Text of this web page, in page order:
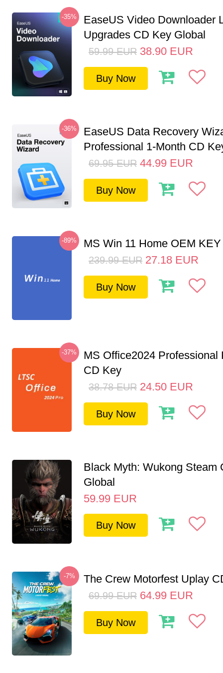
-35%
EaseUS Video Downloader
Upgrades CD Key Global
59.99 EUR 38.90 EUR
Buy Now
-36%
EaseUS Data Recovery
Professional 1-Month CD
69.95 EUR 44.99 EUR
Buy Now
-89% MS Win 11 Home OEM
239.99 EUR 27.18 EUR
Buy Now
-37%
MS Office2024 Professional
CD Key
38.78 EUR 24.50 EUR
Buy Now
Black Myth: Wukong Steam
Global
59.99 EUR
Buy Now
-7% The Crew Motorfest Uplay
69.99 EUR 64.99 EUR
Buy Now